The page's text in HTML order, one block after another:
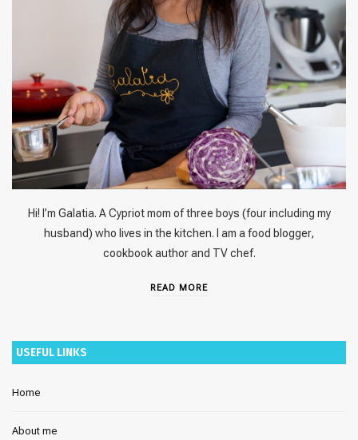
Hi! I’m Galatia. A Cypriot mom of three boys (four including my
husband) who lives in the kitchen. I am a food blogger,
cookbook author and TV chef.
READ MORE
USEFUL LINKS
Home
About me